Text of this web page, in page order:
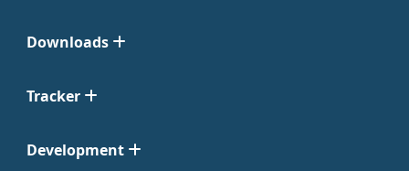
Downloads
Tracker
Development